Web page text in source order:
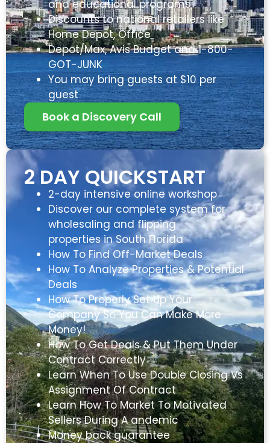
and educational programs
Discounts to national retailers like
Home Depot, Office
Depot/Max, Avis Budget and 1-800-
GOT-JUNK
You may bring guests at $10 per
guest
Book a Discovery Call
2 DAY QUICKSTART
2-day intensive online workshop
Discover our complete system for
wholesaling and flipping
properties in South Florida
How To Find Off-Market Deals
How To Analyze Properties & Potential
Deals
How To Properly Set Up Your
Company So You Can Make More
Money!
How To Get Deals & Put Them Under
Contract Correctly
Learn When To Use Double Closing Vs
Assignment Of Contract
Learn How To Market To Motivated
Sellers During A andemic
Money back guarantee